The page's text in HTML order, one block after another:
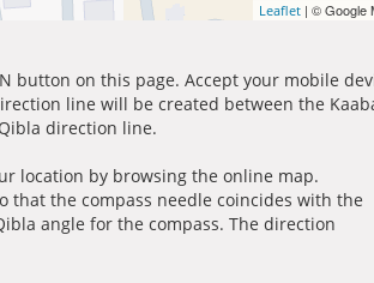
Leaflet | © Google
button on this page. Accept your mobile
line will be created between the
direction line.
location by browsing the online map.
that the compass needle coincides with the
angle for the compass. The direction